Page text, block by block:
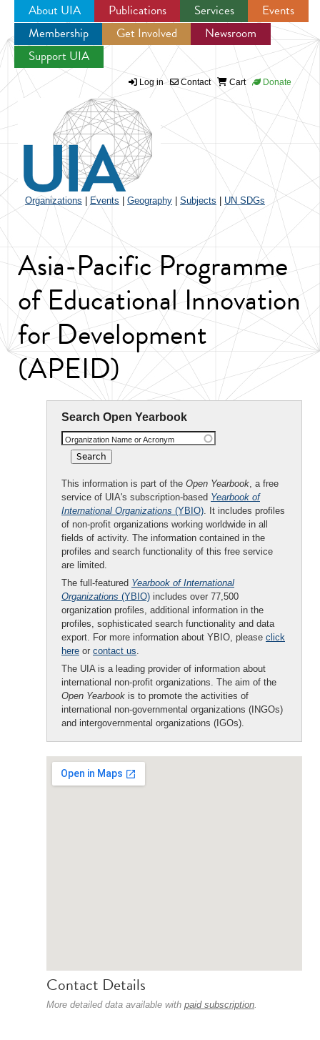
Jump to navigation
About UIA Publications Services
Events
Membership
Get Involved
Newsroom
Support UIA
Log in Contact Cart Donate
Organizations Events Geography Subjects UN SDGs
Asia-Pacific Programme
of Educational Innovation
for Development
(APEID)
Search Open Yearbook
Organization Name or Acronym
This information is part of the Open Yearbook, a free
service of UIA's subscription-based Yearbook of
International Organizations (YBIO). It includes profiles
of non-profit organizations working worldwide in all
fields of activity. The information contained in the
profiles and search functionality of this free service
are limited.
The full-featured Yearbook of International
Organizations (YBIO) includes over 77,500
organization profiles, additional information in the
profiles, sophisticated search functionality and data
export. For more information about YBIO, please click
here or contact us.
The UIA is a leading provider of information about
international non-profit organizations. The aim of the
Open Yearbook is to promote the activities of
international non-governmental organizations (INGOs)
and intergovernmental organizations (IGOs).
Contact Details
More detailed data available with paid subscription.